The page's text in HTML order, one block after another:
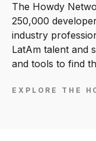
The Howdy
250,000
industry
LatAm talent and
and tools to find
EXPLORE THE